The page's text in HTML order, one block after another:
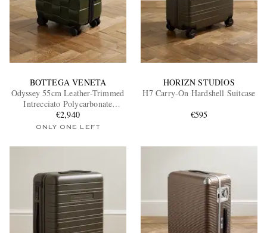
BOTTEGA VENETA
Odyssey 55cm Leather-Trimmed
Intrecciato Polycarbonate
Suitcase
€2,940
ONLY ONE LEFT
HORIZN STUDIOS
H7 Carry-On Hardshell Suitcase
€595